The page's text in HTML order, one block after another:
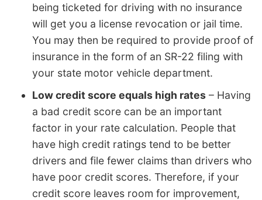
being ticketed for driving with no insurance
will get you a license revocation or jail time.
You may then be required to provide proof of
insurance in the form of an SR-22 filing with
your state motor vehicle department.
Low credit score equals high rates – Having
a bad credit score can be an important
factor in your rate calculation. People that
have high credit ratings tend to be better
drivers and file fewer claims than drivers who
have poor credit scores. Therefore, if your
credit score leaves room for improvement,